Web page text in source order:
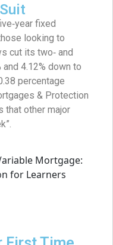
fixed
looking to
cut its two‑ and
4.12% down to
percentage
& Protection
that other major